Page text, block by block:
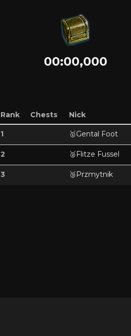
00:00,000
Rank Chests Nick
1 🥇Gental Foot
2 🥈Flitze Fussel
3 🥉Przmytnik